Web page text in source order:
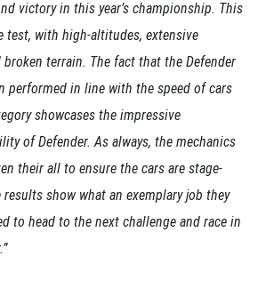
victory in this year’s championship. This
test, with high-altitudes, extensive
terrain. The fact that the Defender
performed in line with the speed of cars
showcases the impressive
of Defender. As always, the mechanics
their all to ensure the cars are stage-
results show what an exemplary job they
to head to the next challenge and race in